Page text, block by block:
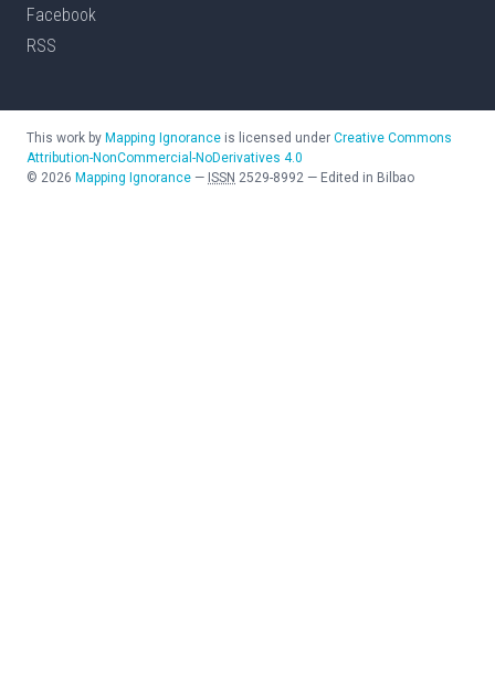
Facebook
RSS
This work by Mapping Ignorance is licensed under Creative Commons
Attribution-NonCommercial-NoDerivatives 4.0
© 2026 Mapping Ignorance — ISSN 2529-8992 — Edited in Bilbao